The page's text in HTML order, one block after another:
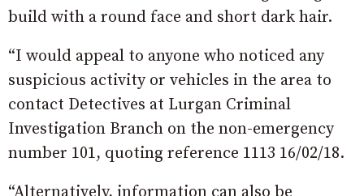
build with a round face and short dark hair.
“I would appeal to anyone who noticed any
suspicious activity or vehicles in the area to
contact Detectives at Lurgan Criminal
Investigation Branch on the non-emergency
number 101, quoting reference 1113 16/02/18.